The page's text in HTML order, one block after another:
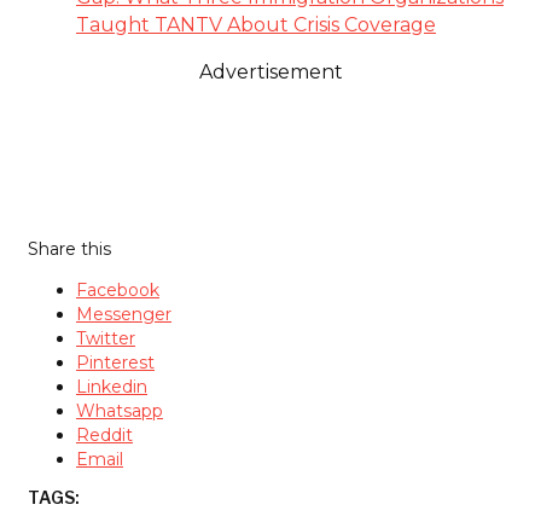
Taught TANTV About Crisis Coverage
Advertisement
Share this
Facebook
Messenger
Twitter
Pinterest
Linkedin
Whatsapp
Reddit
Email
TAGS: